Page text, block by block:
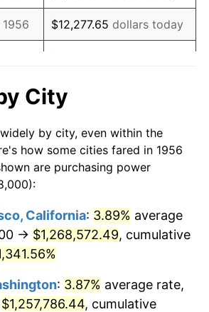
11.04%
9.13%
7.59%
11.35%
10.32%
3.21%
$12,277.65 dollars today
$122,776.47
today
$613,882.35dollars
today
in
in
$6,138,823.53dollars
today
in
$12,277,647.06dollars
today
City
by city, even within the
how some cities fared in 1956
are purchasing power
California: 3.89% average
→ $1,268,572.49, cumulative
: 3.87% average rate,
$1,257,786.44, cumulative